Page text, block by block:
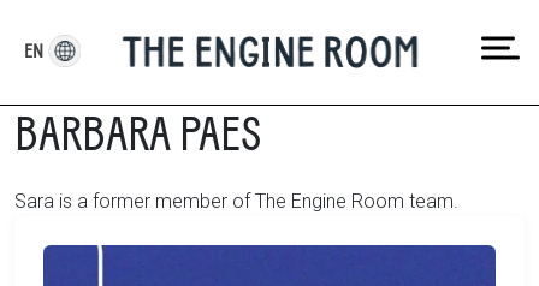
content
BARBARA PAES
Sara is a former member of The Engine Room team.
EN